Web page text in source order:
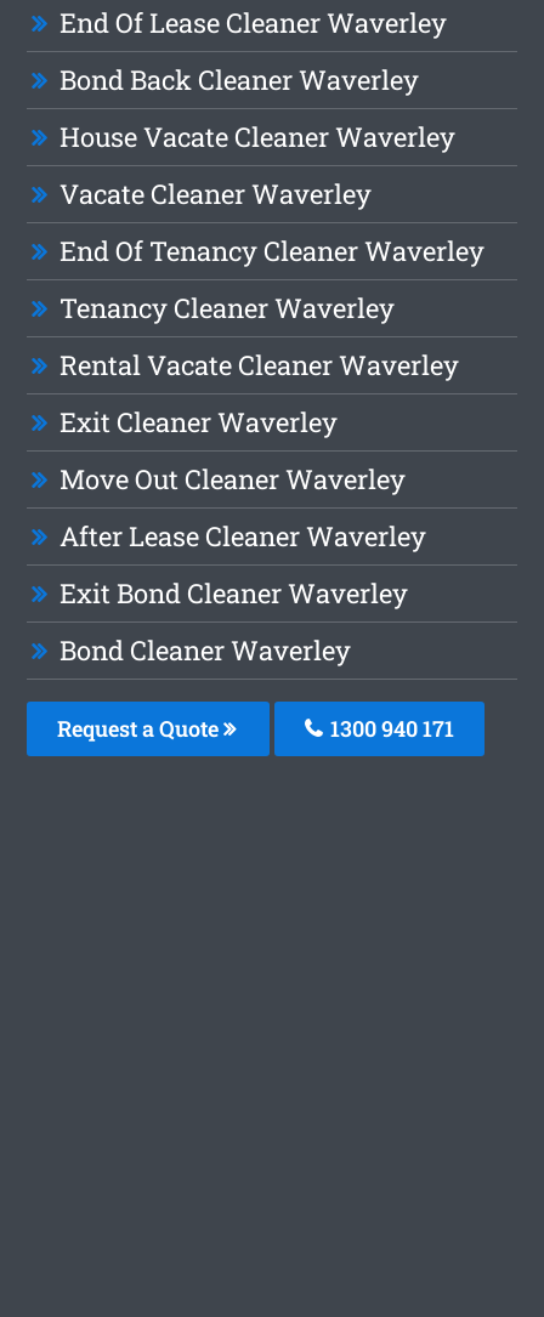
End Of Lease Cleaner Waverley
Bond Back Cleaner Waverley
House Vacate Cleaner Waverley
Vacate Cleaner Waverley
End Of Tenancy Cleaner Waverley
Tenancy Cleaner Waverley
Rental Vacate Cleaner Waverley
Exit Cleaner Waverley
Move Out Cleaner Waverley
After Lease Cleaner Waverley
Exit Bond Cleaner Waverley
Bond Cleaner Waverley
Request a Quote 1300 940 171